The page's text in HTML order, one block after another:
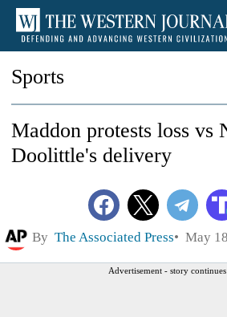
Sports
Maddon protests loss vs
Doolittle's delivery
By The Associated Press May
Advertisement - story